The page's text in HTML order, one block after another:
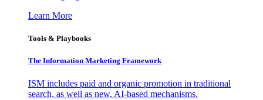
Learn More
Tools & Playbooks
The Information Marketing Framework
ISM includes paid and organic promotion in traditional
search, as well as new, AI-based mechanisms.